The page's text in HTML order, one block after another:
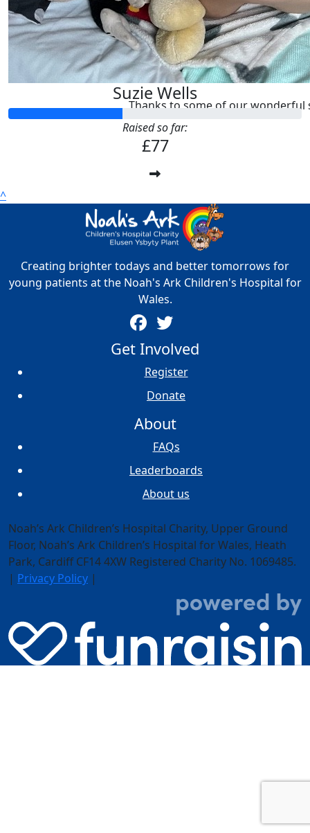
10.00
Thanks to some of our wonderful
Suzie Wells
Raised so far:
£77
^
Creating brighter todays and better tomorrows for
young patients at the Noah's Ark Children's Hospital for
Wales.
Get Involved
Register
Donate
About
FAQs
Leaderboards
About us
Noah’s Ark Children’s Hospital Charity, Upper Ground
Floor, Noah’s Ark Children’s Hospital for Wales, Heath
Park, Cardiff CF14 4XW Registered Charity No. 1069485.
| Privacy Policy |